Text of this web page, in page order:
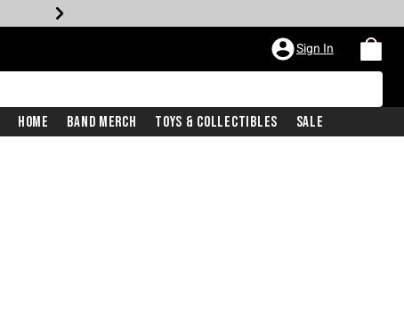
Sign In
Home Band Merch Toys & Collectibles Sale